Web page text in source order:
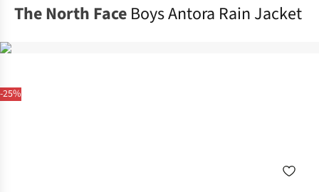
-25%
The North Face Boys Antora Rain Jacket